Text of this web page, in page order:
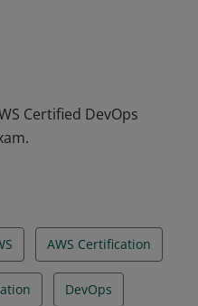
continuous delivery
are able to enforce
monitoring, and
Certified DevOps
AWS Certification
DevOps